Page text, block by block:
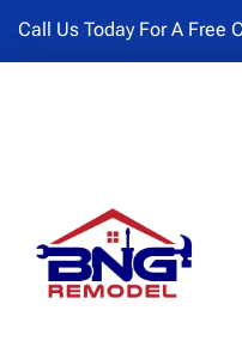
Call Us Today For A Free